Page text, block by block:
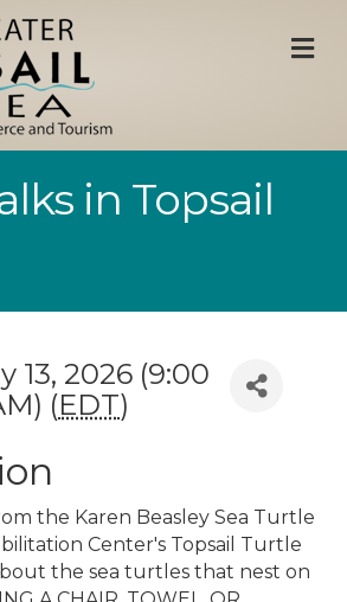
in Topsail
13, 2026 (9:00
(EDT)
the Karen Beasley Sea Turtle
Center's Topsail Turtle
the sea turtles that nest on